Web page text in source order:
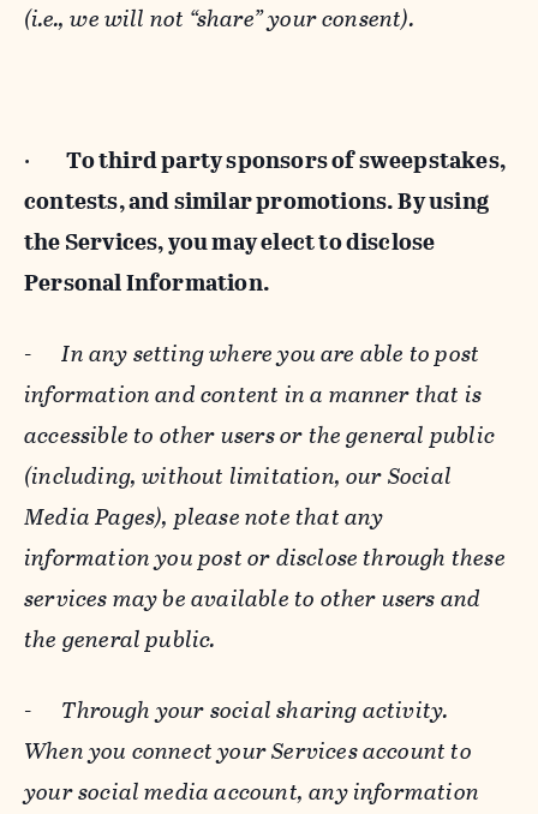
(i.e., we will not “share” your consent).
· To third party sponsors of sweepstakes,
contests, and similar promotions. By using
the Services, you may elect to disclose
Personal Information.
-In any setting where you are able to post
information and content in a manner that is
accessible to other users or the general public
(including, without limitation, our Social
Media Pages), please note that any
information you post or disclose through these
services may be available to other users and
the general public.
- Through your social sharing activity.
When you connect your Services account to
your social media account, any information